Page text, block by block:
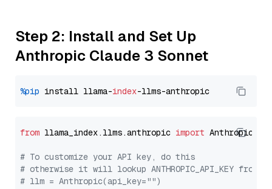
Step 2: Install and Set Up
Anthropic Claude 3 Sonnet
%pip install llama-index
from llama_index.llms.anthropic import Anthropic
# To customize your API key, do this
# otherwise it will lookup ANTHROPIC_API_KEY from
# llm = Anthropic(api_key="")